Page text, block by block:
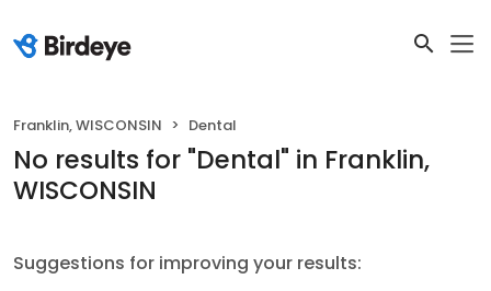
Franklin, WISCONSIN Dental
No results for "Dental" in Franklin,
WISCONSIN
Suggestions for improving your results: